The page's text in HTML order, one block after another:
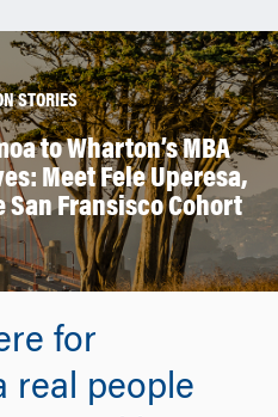
STORIES
to Wharton’s MBA
Meet Fele Uperesa,
San Fransisco Cohort
for
real people